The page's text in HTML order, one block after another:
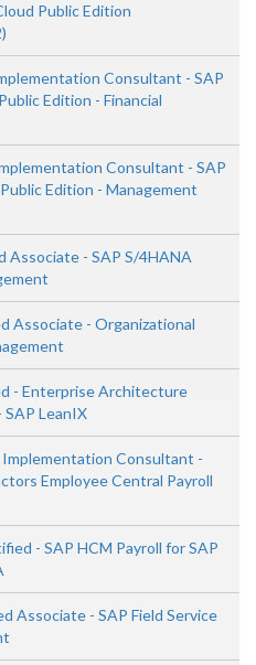
Public Edition
Consultant - SAP
Edition - Financial
Consultant - SAP
Edition - Management
Associate - SAP S/4HANA
Associate - Organizational
- Enterprise Architecture
LeanIX
Consultant -
Employee Central Payroll
- SAP HCM Payroll for SAP
Associate - SAP Field Service